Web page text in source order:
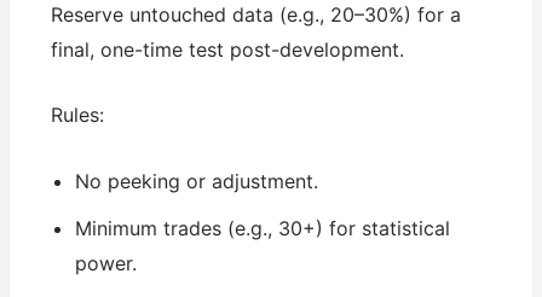
Reserve untouched data (e.g., 20–30%) for a
final, one-time test post-development.
Rules:
No peeking or adjustment.
Minimum trades (e.g., 30+) for statistical
power.